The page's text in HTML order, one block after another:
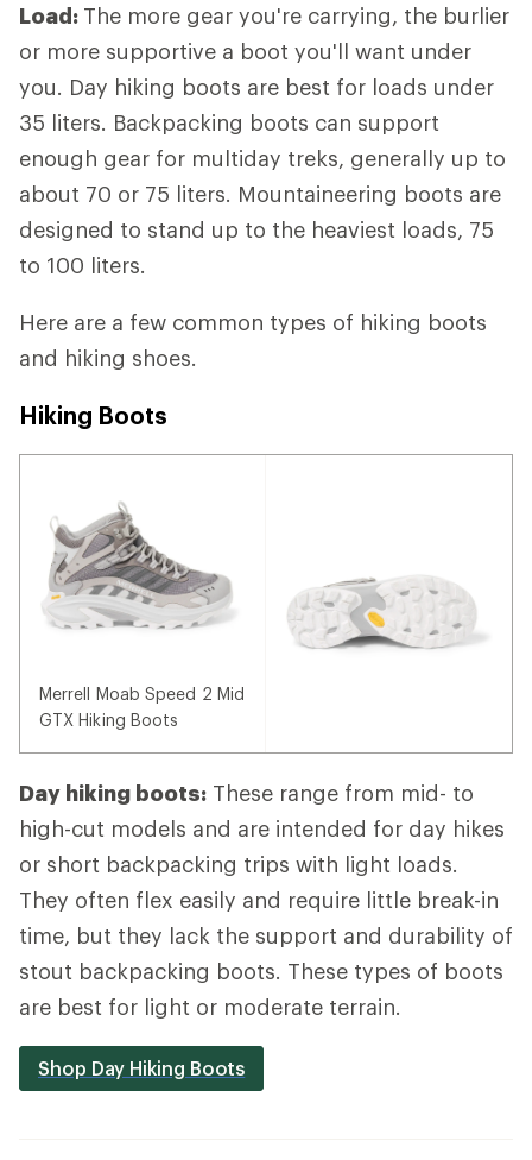
Load: The more gear you're carrying, the burlier
or more supportive a boot you'll want under
you. Day hiking boots are best for loads under
35 liters. Backpacking boots can support
enough gear for multiday treks, generally up to
about 70 or 75 liters. Mountaineering boots are
designed to stand up to the heaviest loads, 75
to 100 liters.
Here are a few common types of hiking boots
and hiking shoes.
Hiking Boots
Merrell Moab Speed 2 Mid
GTX Hiking Boots
Day hiking boots: These range from mid- to
high-cut models and are intended for day hikes
or short backpacking trips with light loads.
They often flex easily and require little break-in
time, but they lack the support and durability of
stout backpacking boots. These types of boots
are best for light or moderate terrain.
Shop Day Hiking Boots